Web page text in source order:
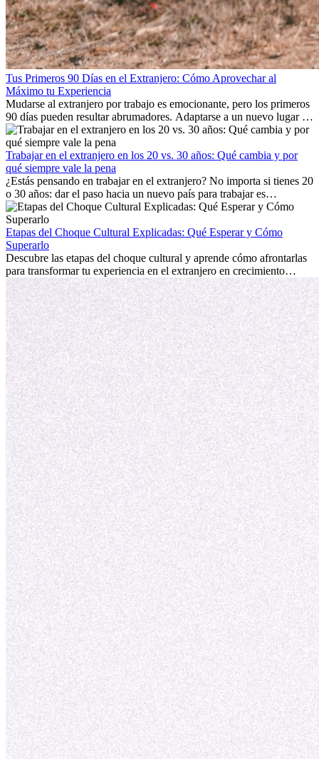
Tus Primeros 90 Días en el Extranjero: Cómo Aprovechar al
Máximo tu Experiencia
Mudarse al extranjero por trabajo es emocionante, pero los primeros
90 días pueden resultar abrumadores. Adaptarse a un nuevo lugar de
trabajo, construir una vida social, comprender la cultura local y lidiar
con la nostalgia son parte del proceso. Esta guía para expatriados te
mostrará cómo aprovechar al máximo tus primeros meses en el
extranjero, asegurando tanto éxito profesional como crecimiento
personal.
Trabajar en el extranjero en los 20 vs. 30 años: Qué cambia y por
qué siempre vale la pena
¿Estás pensando en trabajar en el extranjero? No importa si tienes 20
o 30 años: dar el paso hacia un nuevo país para trabajar es
emocionante y, a veces, desafiante. Muchas personas se preguntan si
la edad marca la diferencia. La verdad es que la experiencia
internacional siempre vale la pena. Puede impulsar tu carrera,
fomentar tu crecimiento personal y ofrecerte valiosas perspectivas
culturales que transforman tu vida.
Etapas del Choque Cultural Explicadas: Qué Esperar y Cómo
Superarlo
Descubre las etapas del choque cultural y aprende cómo afrontarlas
para transformar tu experiencia en el extranjero en crecimiento
personal y adaptación exitosa.